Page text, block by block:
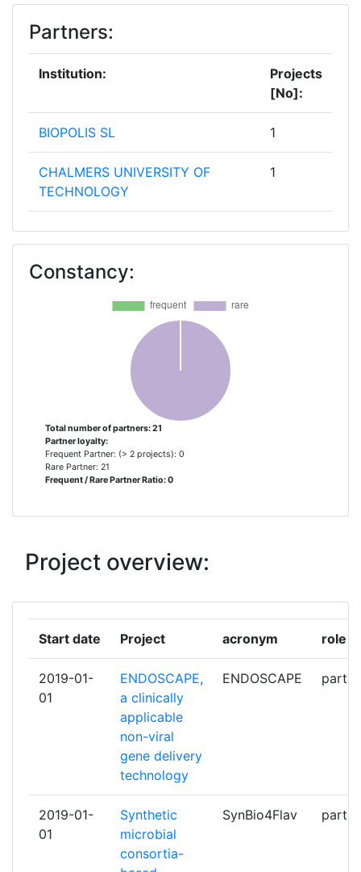
Partners:
Institution:
Projects
[No]:
BIOPOLIS SL 1
CHALMERS UNIVERSITY OF
TECHNOLOGY
1
CHARITE UNIVERSITAETSMEDIZIN
1
INVESTIGACIONES CIENTIFICAS
DEUTSCHES INSTITUT FUER
ERNAEHRUNGSFORSCHUNG
FRAUNHOFER GESELLSCHAFT
ZUR FOERDERUNG DER
ANGEWANDTEN FORSCHUNG E V
LIQUIFER SYSTEMS GROUP
MAX PLANCK GESELLSCHAFT
ZUR FOERDERUNG DER
WISSENSCHAFTEN EV
1
SAPREME TECHNOLOGIES BV 1
UNIVERSIDAD DE SANTIAGO DE
COMPOSTELA
Constancy:
Total number of partners: 21
Partner loyalty:
Frequent Partner: (> 2 projects): 0
Rare Partner: 21
Frequent / Rare Partner Ratio: 0
Project overview:
Start date Project acronym role
2019-01-
01
ENDOSCAPE,
a clinically
applicable
non-viral
gene delivery
technology
ENDOSCAPE
2019-01-
01
Synthetic
microbial
consortia-
SynBio4Flav